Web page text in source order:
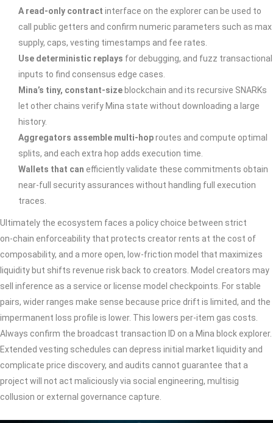
A read-only contract interface on the explorer can be used to
call public getters and confirm numeric parameters such as max
supply, caps, vesting timestamps and fee rates.
Use deterministic replays for debugging, and fuzz transactional
inputs to find consensus edge cases.
Mina’s tiny, constant-size blockchain and its recursive SNARKs
let other chains verify Mina state without downloading a large
history.
Aggregators assemble multi-hoproutes and compute optimal
splits, and each extra hop adds execution time.
Wallets that can efficiently validate these commitments obtain
near-full security assurances without handling full execution
traces.
Ultimately the ecosystem faces a policy choice between strict
on‑chain enforceability that protects creator rents at the cost of
composability, and a more open, low‑friction model that maximizes
liquidity but shifts revenue risk back to creators. Model creators may
sell inference as a service or license model checkpoints. For stable
pairs, wider ranges make sense because price drift is limited, and the
impermanent loss profile is lower. This lowers per-item gas costs.
Always confirm the broadcast transaction ID on a Mina block explorer.
Extended vesting schedules can depress initial market liquidity and
complicate price discovery, and audits cannot guarantee that a
project will not act maliciously via social engineering, multisig
collusion or external governance capture.